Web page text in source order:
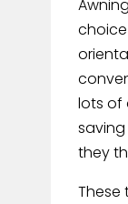
lots of
they
These